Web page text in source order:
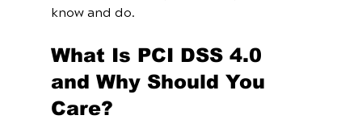
know and do.
What Is PCI DSS 4.0
and Why Should You
Care?